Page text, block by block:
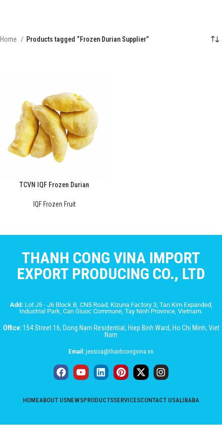
Home Products tagged “Frozen Durian Supplier”
TCVN IQF Frozen Durian
IQF Frozen Fruit
THANH CONG VINA IMPORT
EXPORT PRODUCING CO., LTD
Add: Lot J5 - J6 Block B, CN5 Road, Kizuna Factory 3, Tan Kim Expanded,
Industrial Park, Can Giuoc Commune, Tay Ninh Province, Vietnam.
Office:154 Street 16, Dong Nam Residential, Hiep Binh Ward, Ho Chi Minh, Viet
Nam
Email: jessica@thanhcongvina.vn
HOMEABOUT USNEWSPRODUCTSSERVICESCONTACT USALIBABA